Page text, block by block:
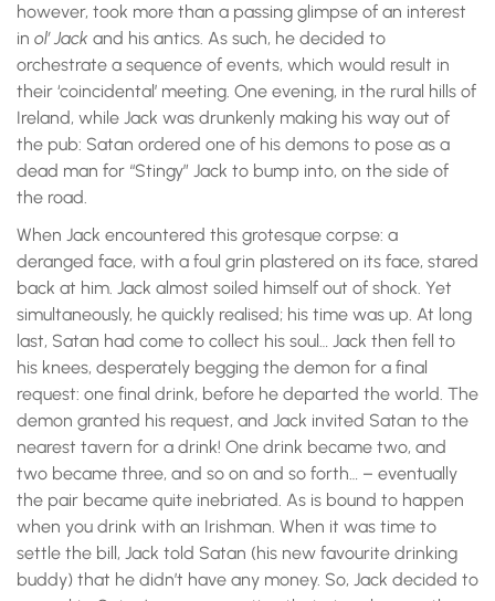
however, took more than a passing glimpse of an interest
in ol’ Jack and his antics. As such, he decided to
orchestrate a sequence of events, which would result in
their ‘coincidental’ meeting. One evening, in the rural hills of
Ireland, while Jack was drunkenly making his way out of
the pub: Satan ordered one of his demons to pose as a
dead man for “Stingy” Jack to bump into, on the side of
the road.
When Jack encountered this grotesque corpse: a
deranged face, with a foul grin plastered on its face, stared
back at him. Jack almost soiled himself out of shock. Yet
simultaneously, he quickly realised; his time was up. At long
last, Satan had come to collect his soul… Jack then fell to
his knees, desperately begging the demon for a final
request: one final drink, before he departed the world. The
demon granted his request, and Jack invited Satan to the
nearest tavern for a drink! One drink became two, and
two became three, and so on and so forth… – eventually
the pair became quite inebriated. As is bound to happen
when you drink with an Irishman. When it was time to
settle the bill, Jack told Satan (his new favourite drinking
buddy) that he didn’t have any money. So, Jack decided to